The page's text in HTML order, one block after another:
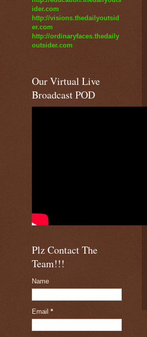
ider.com
http://visions.thedailyoutsid
er.com
http://ordinaryfaces.thedaily
outsider.com
Our Virtual Live
Broadcast POD
Plz Contact The
Team!!!
Name
Email *